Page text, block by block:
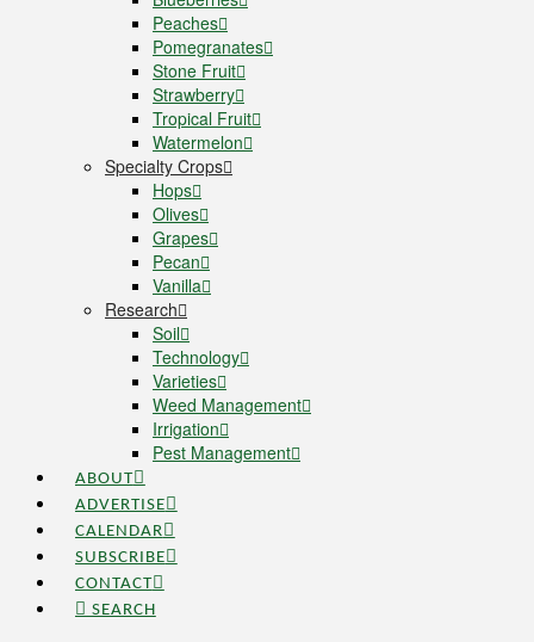
Peaches
Pomegranates
Stone Fruit
Strawberry
Tropical Fruit
Watermelon
Specialty Crops
Hops
Olives
Grapes
Pecan
Vanilla
Research
Soil
Technology
Varieties
Weed Management
Irrigation
Pest Management
ABOUT
ADVERTISE
CALENDAR
SUBSCRIBE
CONTACT
SEARCH